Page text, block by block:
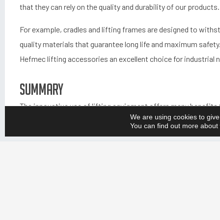
that they can rely on the quality and durability of our products.
For example, cradles and lifting frames are designed to
quality materials that guarantee long life and maximum
Hefmec lifting accessories an excellent choice for industrial
Summary
The innovative use of lifting equipment offers many
ergonomics. Hefmec lifting accessories are designed to
necessary standards and requirements. A lifetime warranty
We are using cookies to
You can find out more